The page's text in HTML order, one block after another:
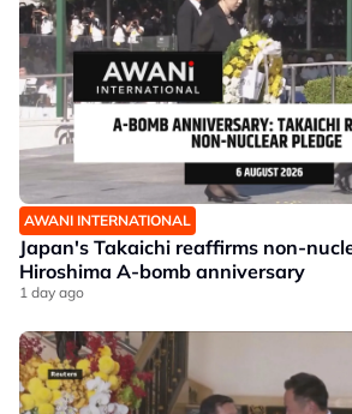
AWANI INTERNATIONAL
Japan's Takaichi reaffirms non-
Hiroshima A-bomb anniversary
1 day ago